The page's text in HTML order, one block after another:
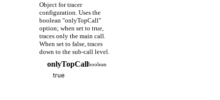
Object for tracer
configuration. Uses the
boolean "onlyTopCall"
option; when set to true,
traces only the main call.
When set to false, traces
down to the sub-call level.
onlyTopCallboolean